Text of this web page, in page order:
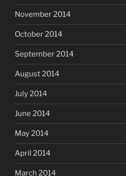
November 2014
October 2014
September 2014
August 2014
July 2014
June 2014
May 2014
April 2014
March 2014